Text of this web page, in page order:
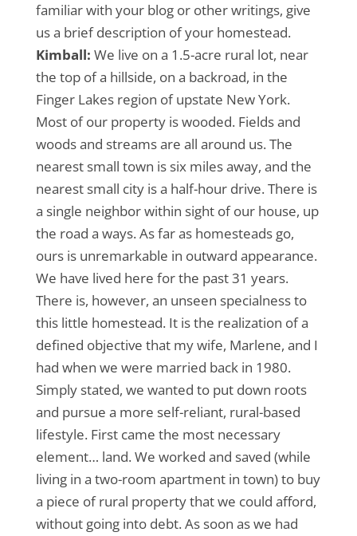
familiar with your blog or other writings, give
us a brief description of your homestead.
Kimball: We live on a 1.5-acre rural lot, near
the top of a hillside, on a backroad, in the
Finger Lakes region of upstate New York.
Most of our property is wooded. Fields and
woods and streams are all around us. The
nearest small town is six miles away, and the
nearest small city is a half-hour drive. There is
a single neighbor within sight of our house, up
the road a ways. As far as homesteads go,
ours is unremarkable in outward appearance.
We have lived here for the past 31 years.
There is, however, an unseen specialness to
this little homestead. It is the realization of a
defined objective that my wife, Marlene, and I
had when we were married back in 1980.
Simply stated, we wanted to put down roots
and pursue a more self-reliant, rural-based
lifestyle. First came the most necessary
element… land. We worked and saved (while
living in a two-room apartment in town) to buy
a piece of rural property that we could afford,
without going into debt. As soon as we had